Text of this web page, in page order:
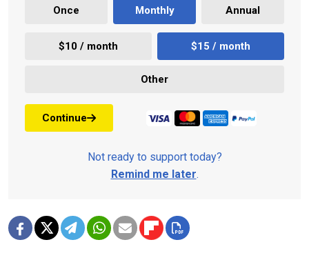
Once Monthly Annual
$10 / month $15 / month
Other
Continue
Not ready to support today?
Remind me later.